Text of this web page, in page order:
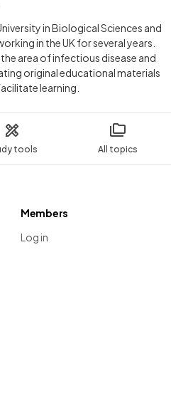
tools All topics
in Biological Sciences and
in the UK for several years.
area of infectious disease and
original educational materials
learning.
Members
Log in